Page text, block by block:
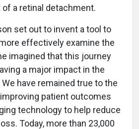
a retinal detachment.
set out to invent a tool to
effectively examine the
imagined that this journey
a major impact in the
have remained true to the
patient outcomes
technology to help reduce
Today, more than 23,000